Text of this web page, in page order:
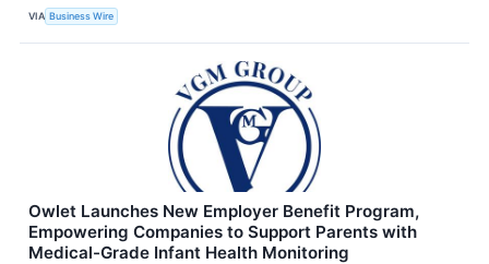
VIA Business Wire
Owlet Launches New Employer Benefit Program,
Empowering Companies to Support Parents with
Medical-Grade Infant Health Monitoring